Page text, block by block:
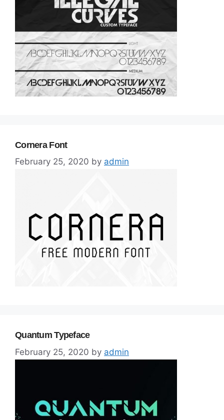
Cornera Font
February 25, 2020 by admin
Quantum Typeface
February 25, 2020 by admin